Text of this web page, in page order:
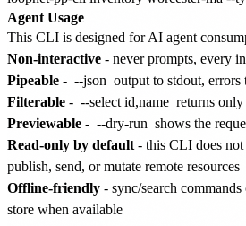
Agent Usage
This CLI is designed for AI agent
Non-interactive - never prompts, every
Pipeable - --json output to stdout, errors
Filterable - --select id,name returns
Previewable - --dry-run shows the
Read-only by default - this CLI does not
publish, send, or mutate remote resources
Offline-friendly - sync/search
store when available